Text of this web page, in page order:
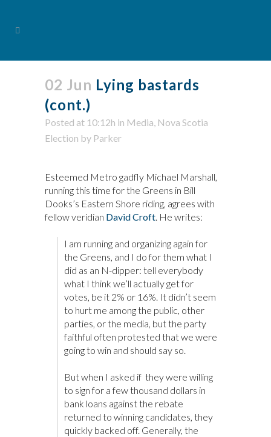
02 Jun Lying bastards
(cont.)
Posted at 10:12h in Media, Nova Scotia
Election by Parker
Esteemed Metro gadfly Michael Marshall,
running this time for the Greens in Bill
Dooks’s Eastern Shore riding, agrees with
fellow veridian David Croft. He writes:
I am running and organizing again for
the Greens, and I do for them what I
did as an N-dipper: tell everybody
what I think we’ll actually get for
votes, be it 2% or 16%. It didn’t seem
to hurt me among the public, other
parties, or the media, but the party
faithful often protested that we were
going to win and should say so.
But when I asked if they were willing
to sign for a few thousand dollars in
bank loans against the rebate
returned to winning candidates, they
quickly backed off. Generally, the